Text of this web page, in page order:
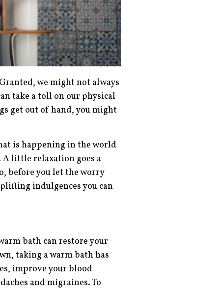
we might not always
take a toll on our physical
get out of hand, you might
is happening in the world
little relaxation goes a
before you let the worry
indulgences you can
bath can restore your
taking a warm bath has
improve your blood
and migraines. To